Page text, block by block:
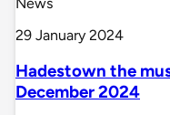
29 January 2024
Hadestown the
December 2024